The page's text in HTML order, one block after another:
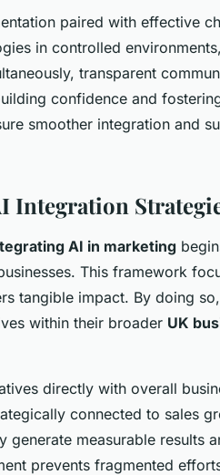
paired with effective
in controlled
transparent
confidence and
smoother integration and
Integration
AI in marketing
This framework
tangible impact. By doing
within their broader UK
directly with overall
connected to sales
generate measurable results
prevents fragmented